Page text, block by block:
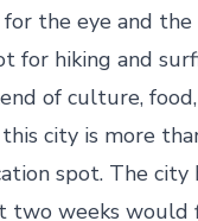
the eye and
for hiking and
of culture,
this city is more
spot. The city
two weeks would